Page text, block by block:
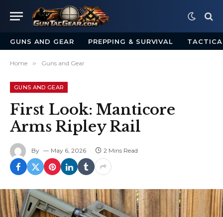
GUNS AND GEAR PREPPING & SURVIVAL
Home » Guns and Gear
GUNS AND GEAR
First Look: Manticore
Arms Ripley Rail
By May 6, 2026 2 Mins Read